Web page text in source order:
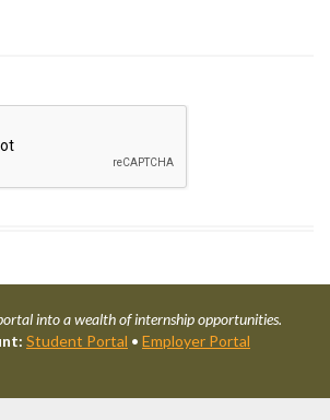
into a wealth of internship opportunities.
Student Portal • Employer Portal